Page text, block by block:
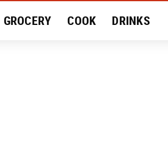
GROCERY COOK DRINKS